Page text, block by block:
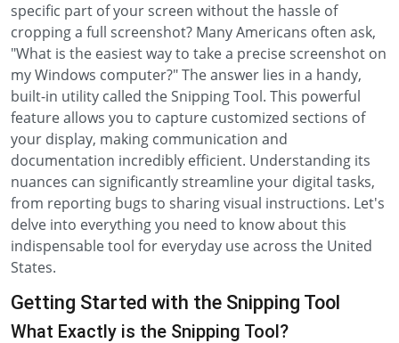
specific part of your screen without the hassle of
cropping a full screenshot? Many Americans often ask,
"What is the easiest way to take a precise screenshot on
my Windows computer?" The answer lies in a handy,
built-in utility called the Snipping Tool. This powerful
feature allows you to capture customized sections of
your display, making communication and
documentation incredibly efficient. Understanding its
nuances can significantly streamline your digital tasks,
from reporting bugs to sharing visual instructions. Let's
delve into everything you need to know about this
indispensable tool for everyday use across the United
States.
Getting Started with the Snipping Tool
What Exactly is the Snipping Tool?